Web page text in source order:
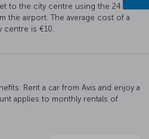
to the city centre using the 24
the airport. The average cost of a
is €10.
Rent a car from Avis and enjoy a
applies to monthly rentals of